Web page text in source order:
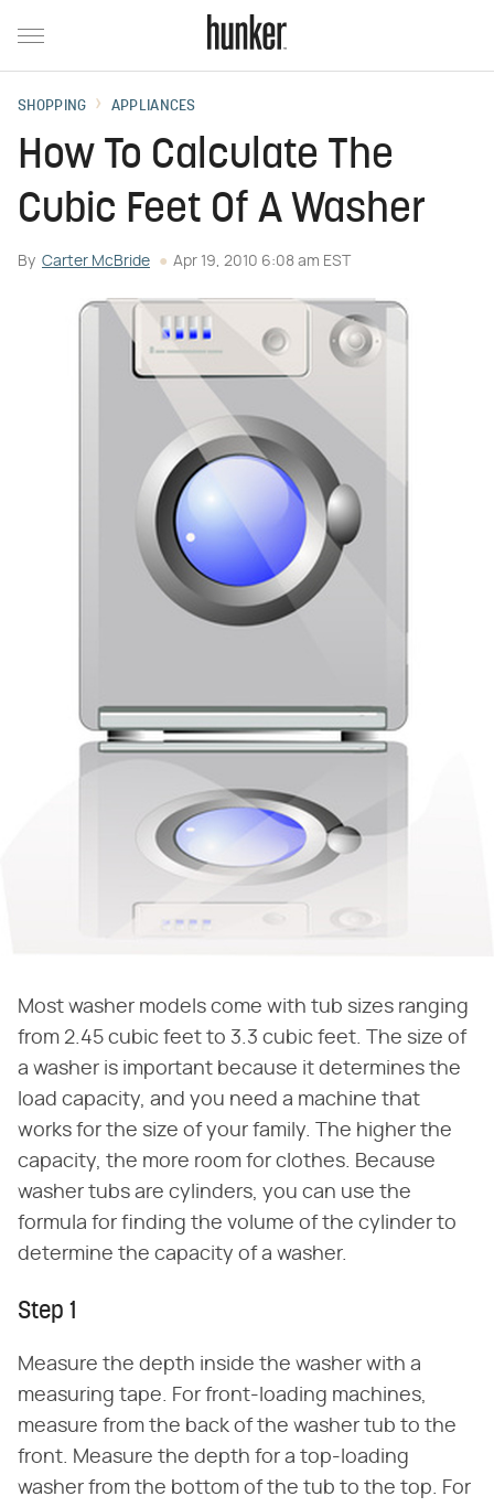
SHOPPING APPLIANCES
How To Calculate The
Cubic Feet Of A Washer
By Carter McBride Apr 19, 2010 6:08 am EST
Most washer models come with tub sizes ranging
from 2.45 cubic feet to 3.3 cubic feet. The size of
a washer is important because it determines the
load capacity, and you need a machine that
works for the size of your family. The higher the
capacity, the more room for clothes. Because
washer tubs are cylinders, you can use the
formula for finding the volume of the cylinder to
determine the capacity of a washer.
Step 1
Measure the depth inside the washer with a
measuring tape. For front-loading machines,
measure from the back of the washer tub to the
front. Measure the depth for a top-loading
washer from the bottom of the tub to the top. For